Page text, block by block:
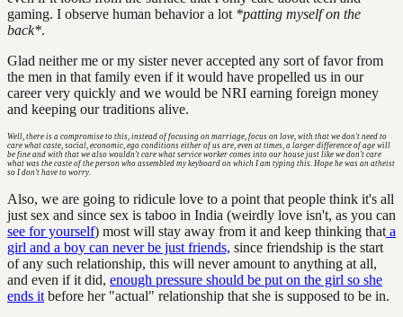
gaming. I observe human behavior a lot *patting myself on the
back*.
Glad neither me or my sister never accepted any sort of favor from
the men in that family even if it would have propelled us in our
career very quickly and we would be NRI earning foreign money
and keeping our traditions alive.
Well, there is a compromise to this, instead of focusing on marriage, focus on love, with that we don't need to
care what caste, social, economic, ego conditions either of us are, even at times, a larger difference of age will
be fine and with that we also wouldn't care what service worker comes into our house just like we don't care
what was the caste of the person who assembled my keyboard on which I am typing this. Hope he was an atheist
so I don't have to worry.
Also, we are going to ridicule love to a point that people think it's all
just sex and since sex is taboo in India (weirdly love isn't, as you can
see for yourself) most will stay away from it and keep thinking that a
girl and a boy can never be just friends, since friendship is the start
of any such relationship, this will never amount to anything at all,
and even if it did, enough pressure should be put on the girl so she
ends it before her "actual" relationship that she is supposed to be in.